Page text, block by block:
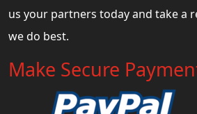
us your partners today and take a
we do best.
Make Secure